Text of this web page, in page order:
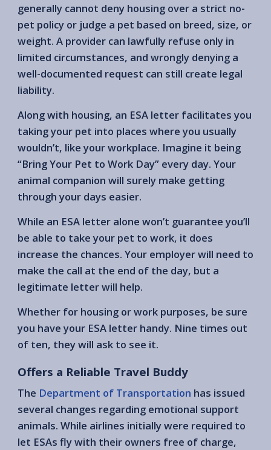
generally cannot deny housing over a strict no-
pet policy or judge a pet based on breed, size, or
weight. A provider can lawfully refuse only in
limited circumstances, and wrongly denying a
well-documented request can still create legal
liability.
Along with housing, an ESA letter facilitates you
taking your pet into places where you usually
wouldn’t, like your workplace. Imagine it being
“Bring Your Pet to Work Day” every day. Your
animal companion will surely make getting
through your days easier.
While an ESA letter alone won’t guarantee you’ll
be able to take your pet to work, it does
increase the chances. Your employer will need to
make the call at the end of the day, but a
legitimate letter will help.
Whether for housing or work purposes, be sure
you have your ESA letter handy. Nine times out
of ten, they will ask to see it.
Offers a Reliable Travel Buddy
The Department of Transportation has issued
several changes regarding emotional support
animals. While airlines initially were required to
let ESAs fly with their owners free of charge,